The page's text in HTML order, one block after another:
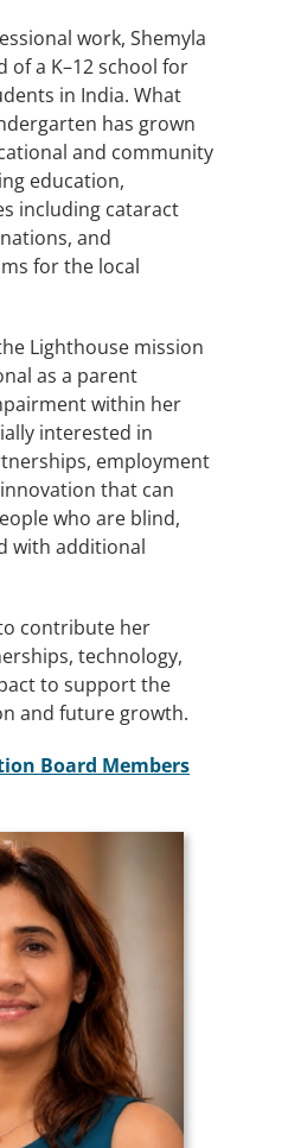
work, Shemyla
of a K–12 school for
in India. What
has grown
and community
education,
including cataract
and
for the local
Lighthouse mission
as a parent
within her
interested in
employment
that can
who are blind,
with additional
contribute her
technology,
to support the
and future growth.
Board Members